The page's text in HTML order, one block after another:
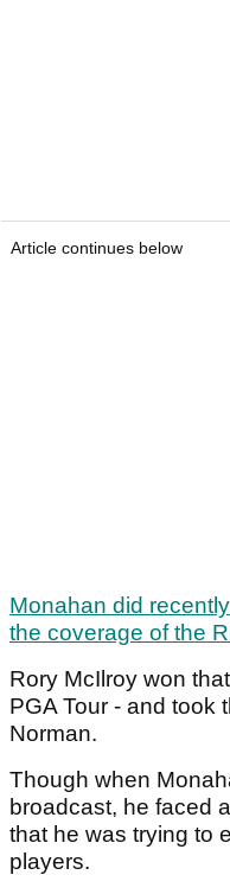
Article continues below
Monahan did
the coverage of the
Rory McIlroy won
PGA Tour - and took
Norman.
Though when
broadcast, he faced
that he was trying to
players.